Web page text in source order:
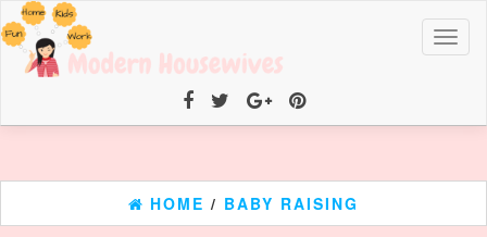
HOME / BABY RAISING